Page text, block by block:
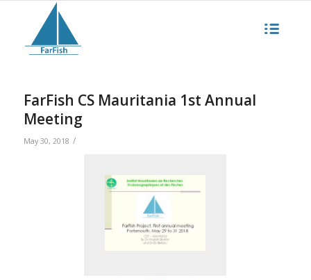
FarFish CS Mauritania 1st Annual
Meeting
May 30, 2018 /